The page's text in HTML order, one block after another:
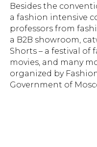
Besides the
a fashion intensive
professors from
a B2B showroom,
Shorts – a festival of
movies, and many
organized by
Government of